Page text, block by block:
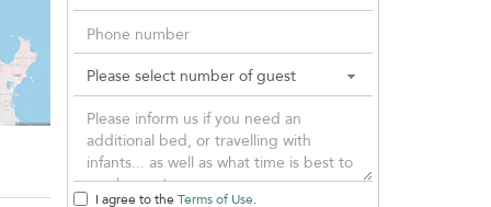
I agree to the Terms of Use.